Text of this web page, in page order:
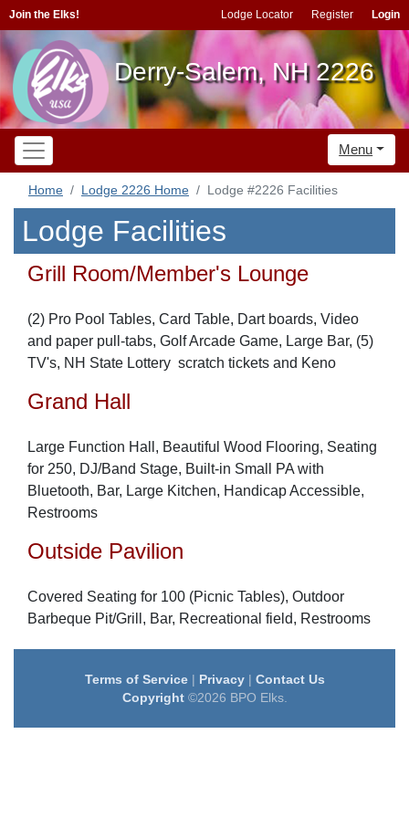
Join the Elks! Lodge Locator Register Login
Derry-Salem, NH 2226
Menu
Home Lodge 2226 Home Lodge #2226 Facilities
Lodge Facilities
Grill Room/Member's Lounge
(2) Pro Pool Tables, Card Table, Dart boards, Video
and paper pull-tabs, Golf Arcade Game, Large Bar, (5)
TV's, NH State Lottery scratch tickets and Keno
Grand Hall
Large Function Hall, Beautiful Wood Flooring, Seating
for 250, DJ/Band Stage, Built-in Small PA with
Bluetooth, Bar, Large Kitchen, Handicap Accessible,
Restrooms
Outside Pavilion
Covered Seating for 100 (Picnic Tables), Outdoor
Barbeque Pit/Grill, Bar, Recreational field, Restrooms
Terms of Service| Privacy| Contact Us
Copyright©2026 BPO Elks.